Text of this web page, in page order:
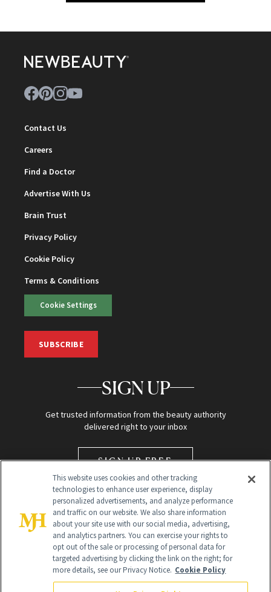
Contact Us
Careers
Find a Doctor
Advertise With Us
Brain Trust
Privacy Policy
Cookie Policy
Terms & Conditions
Cookie Settings
SUBSCRIBE
SIGN UP
Get trusted information from the beauty authority
delivered right to your inbox
SIGN UP FREE
Global Headquarters
This website uses cookies and other tracking
technologies to enhance user experience, display
personalized advertisements, and analyze performance
and traffic on our website. We also share information
about your site use with our social media, advertising,
and analytics partners. You can exercise your rights to
opt out of the sale or processing of personal data for
targeted advertising by clicking the link on the right; for
more details, see our Privacy Notice. Cookie Policy